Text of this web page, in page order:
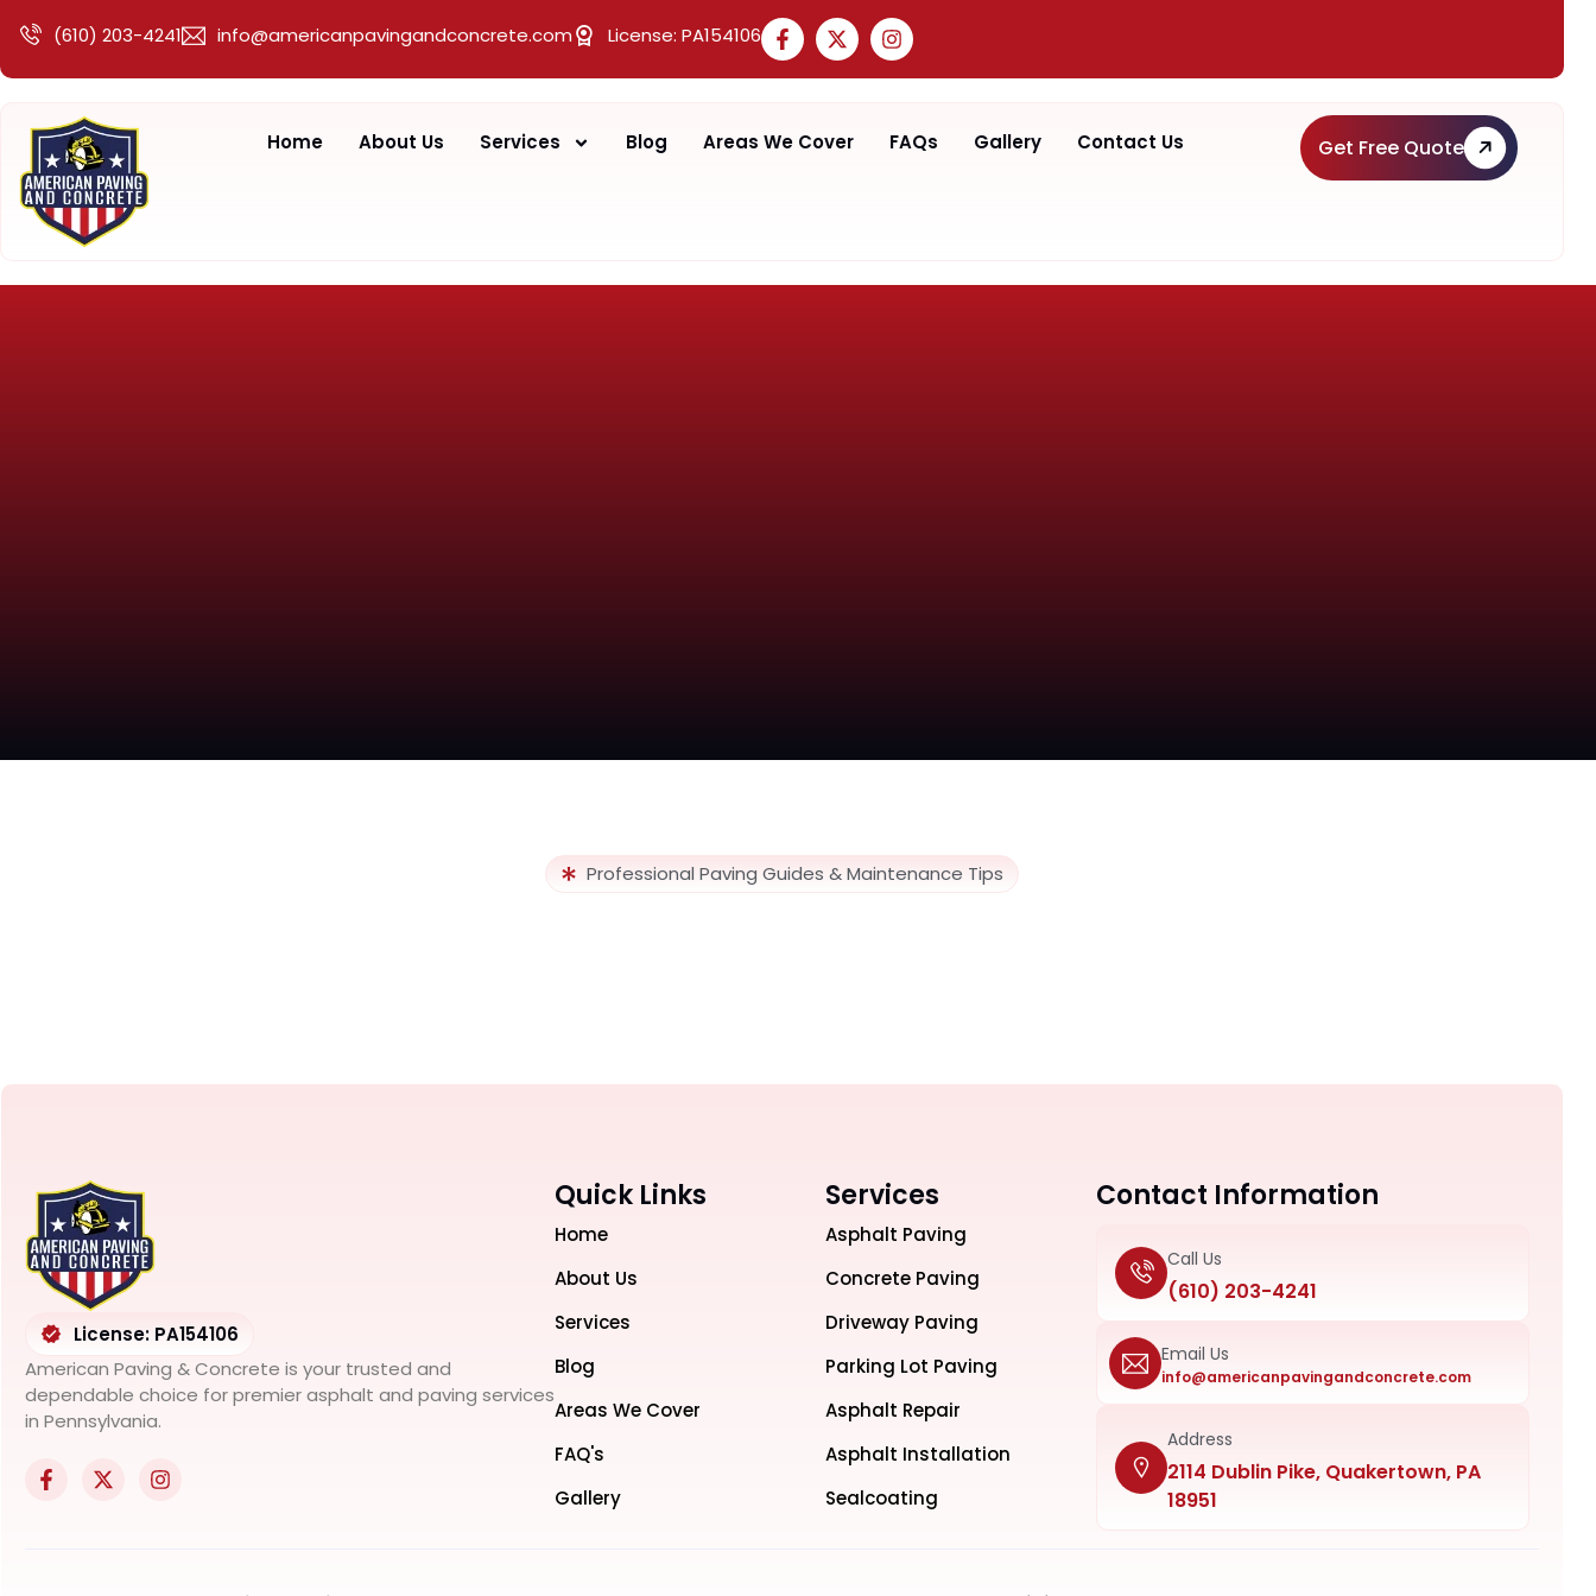
(610) 203-4241 info@americanpavingandconcrete.com License: PA154106
Home About Us Services Blog Areas We Cover FAQs Gallery Contact Us Get Free Quote
Professional Paving Guides & Maintenance Tips
License: PA154106
American Paving & Concrete is your trusted and
dependable choice for premier asphalt and paving services
in Pennsylvania.
Quick Links
Home
About Us
Services
Blog
Areas We Cover
FAQ's
Gallery
Services
Asphalt Paving
Concrete Paving
Driveway Paving
Parking Lot Paving
Asphalt Repair
Asphalt Installation
Sealcoating
Contact Information
Call Us
(610) 203-4241
Email Us
info@americanpavingandconcrete.com
Address
2114 Dublin Pike, Quakertown, PA
18951